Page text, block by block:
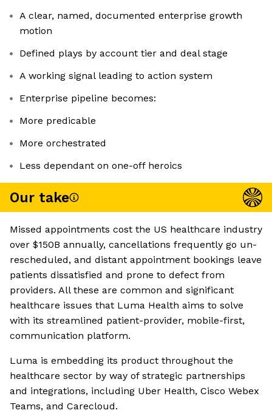
A clear, named, documented enterprise growth
motion
Defined plays by account tier and deal stage
A working signal leading to action system
Enterprise pipeline becomes:
More predicable
More orchestrated
Less dependant on one-off heroics
Our take
Missed appointments cost the US healthcare industry
over $150B annually, cancellations frequently go un-
rescheduled, and distant appointment bookings leave
patients dissatisfied and prone to defect from
providers. All these are common and significant
healthcare issues that Luma Health aims to solve
with its streamlined patient-provider, mobile-first,
communication platform.
Luma is embedding its product throughout the
healthcare sector by way of strategic partnerships
and integrations, including Uber Health, Cisco Webex
Teams, and Carecloud.